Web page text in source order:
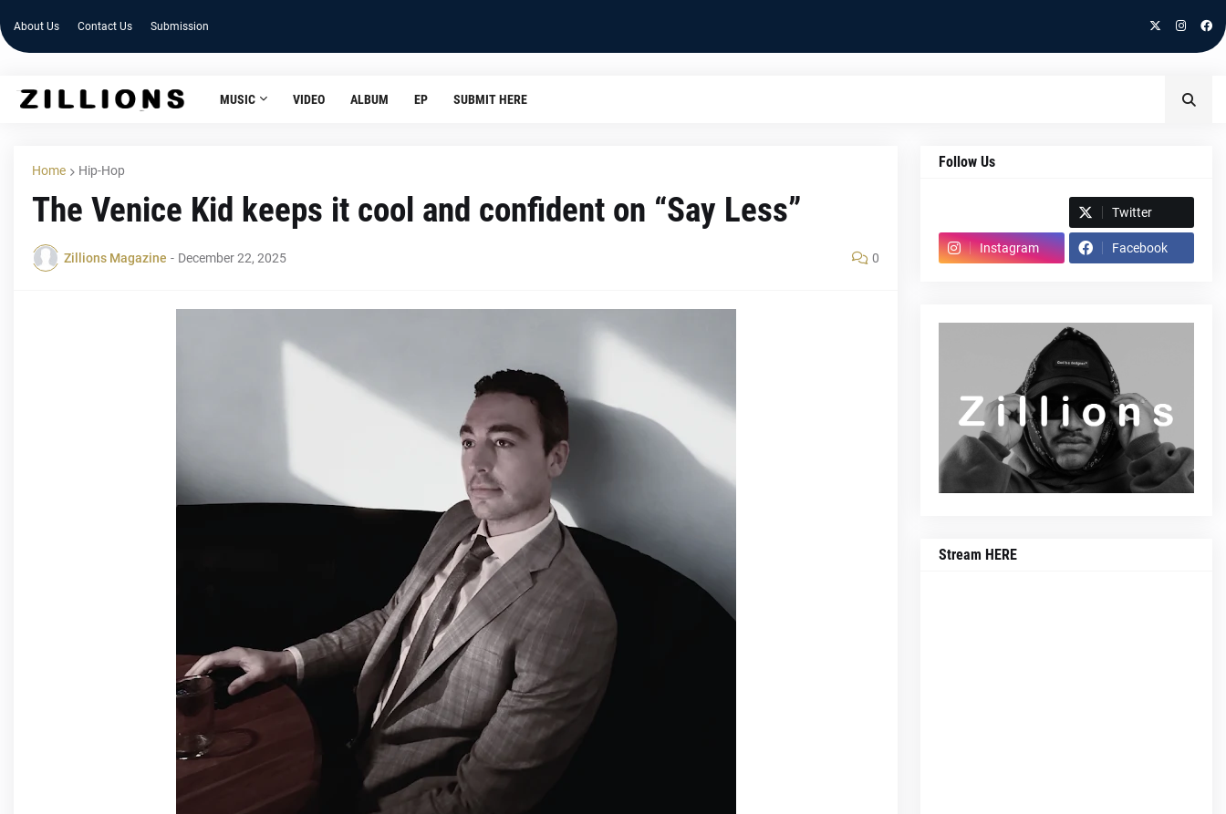
About Us Contact Us Submission
MUSIC VIDEO ALBUM EP SUBMIT HERE
Home Hip-Hop
The Venice Kid keeps it cool and confident on “Say Less”
Zillions Magazine - December 22, 2025 0
Follow Us
Twitter
Instagram Facebook
Stream HERE